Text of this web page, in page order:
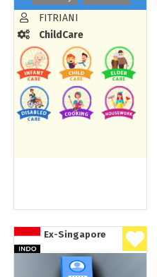
FITRIANI
ChildCare
Ex-Singapore